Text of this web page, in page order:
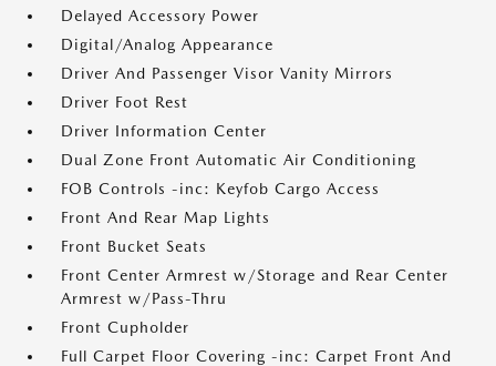
Delayed Accessory Power
Digital/Analog Appearance
Driver And Passenger Visor Vanity Mirrors
Driver Foot Rest
Driver Information Center
Dual Zone Front Automatic Air Conditioning
FOB Controls -inc: Keyfob Cargo Access
Front And Rear Map Lights
Front Bucket Seats
Front Center Armrest w/Storage and Rear Center
Armrest w/Pass-Thru
Front Cupholder
Full Carpet Floor Covering -inc: Carpet Front And